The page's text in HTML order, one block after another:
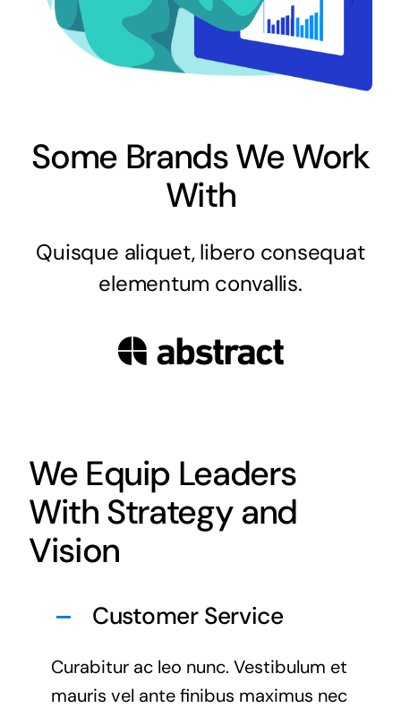
Some Brands We Work
With
Quisque aliquet, libero consequat
elementum convallis.
We Equip Leaders
With Strategy and
Vision
Customer Service
Curabitur ac leo nunc. Vestibulum et
mauris vel ante finibus maximus nec